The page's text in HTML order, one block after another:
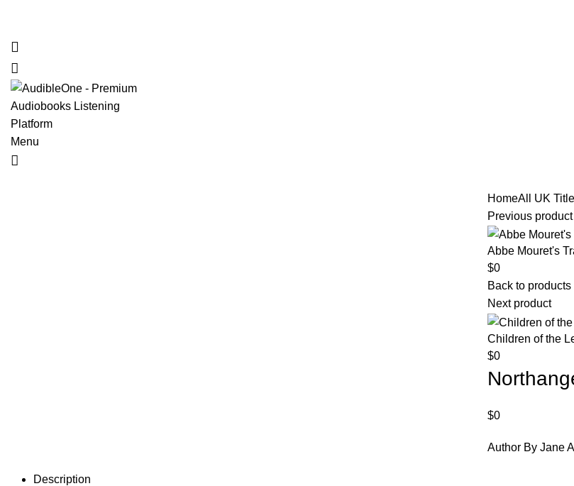
Menu
HomeAll UK
Previous product
Abbe Mouret's
$0
Back to products
Next product
Children of the
$0
$0
Author By Jane
Description